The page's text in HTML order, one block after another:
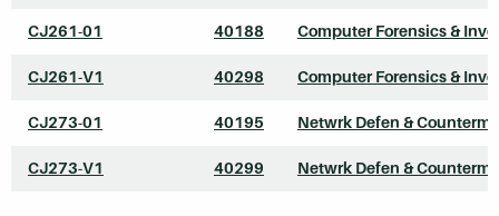
CJ261-01 40188 Computer Forensics &
CJ261-V1 40298 Computer Forensics &
CJ273-01 40195 Netwrk Defen &
CJ273-V1 40299 Netwrk Defen &